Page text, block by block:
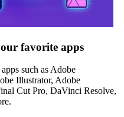
favorite apps
such as Adobe
Illustrator, Adobe
Cut Pro, DaVinci Resolve,